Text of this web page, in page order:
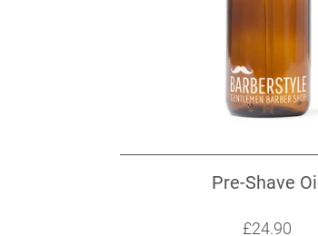
Pre-Shave
Sale price:
£24.90